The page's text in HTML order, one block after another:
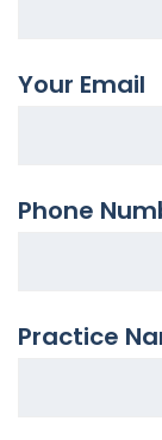
Your Email
Phone
Practice